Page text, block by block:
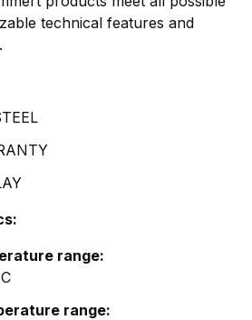
technical features and
range:
range: